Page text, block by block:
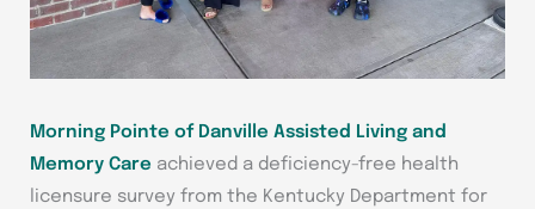
Morning Pointe of Danville Assisted Living and
Memory Care achieved a deficiency-free health
licensure survey from the Kentucky Department for